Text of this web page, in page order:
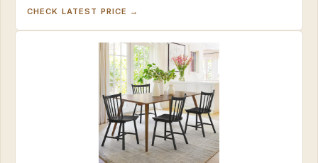
occasional spot-cleaning of the fabric.
CHECK LATEST PRICE →